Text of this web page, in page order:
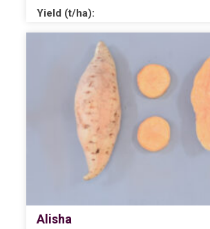
Yield (t/ha):
Alisha